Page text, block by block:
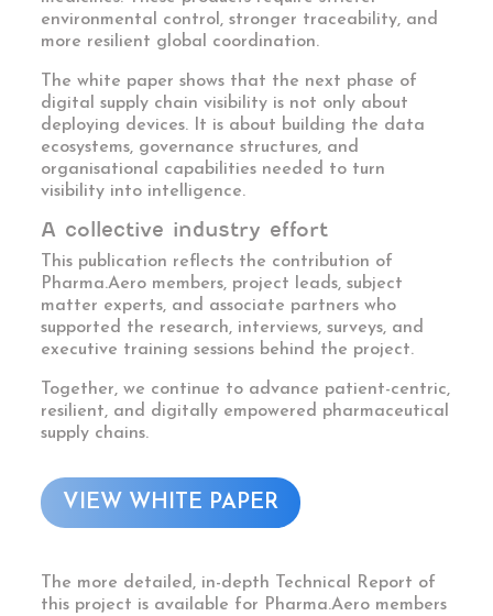
environmental control, stronger traceability, and
more resilient global coordination.
The white paper shows that the next phase of
digital supply chain visibility is not only about
deploying devices. It is about building the data
ecosystems, governance structures, and
organisational capabilities needed to turn
visibility into intelligence.
A collective industry effort
This publication reflects the contribution of
Pharma.Aero members, project leads, subject
matter experts, and associate partners who
supported the research, interviews, surveys, and
executive training sessions behind the project.
Together, we continue to advance patient-centric,
resilient, and digitally empowered pharmaceutical
supply chains.
VIEW WHITE PAPER
The more detailed, in-depth Technical Report of
this project is available for Pharma.Aero members